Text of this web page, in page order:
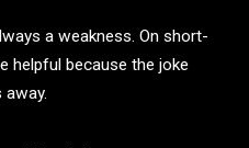
a weakness. On short-
helpful because the joke